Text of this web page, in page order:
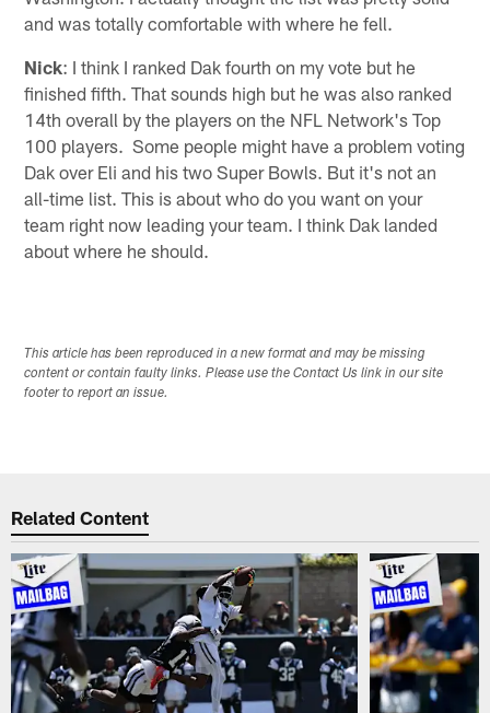
and was totally comfortable with where he fell.
Nick: I think I ranked Dak fourth on my vote but he
finished fifth. That sounds high but he was also ranked
14th overall by the players on the NFL Network's Top
100 players. Some people might have a problem voting
Dak over Eli and his two Super Bowls. But it's not an
all-time list. This is about who do you want on your
team right now leading your team. I think Dak landed
about where he should.
This article has been reproduced in a new format and may be missing
content or contain faulty links. Please use the Contact Us link in our site
footer to report an issue.
Related Content